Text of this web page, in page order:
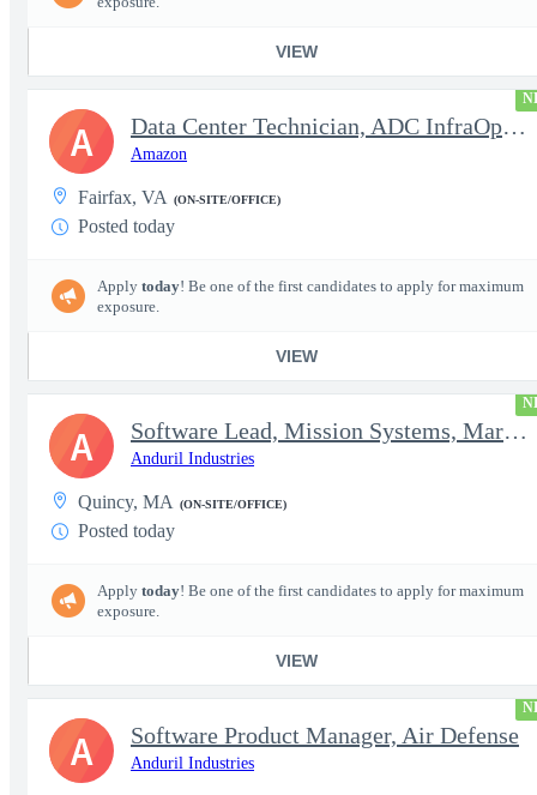
VIEW
Data Center Technician, ADC InfraOps DCO
Amazon
Fairfax, VA (ON-SITE/OFFICE)
Posted today
Apply today! Be one of the first candidates to apply for maximum
exposure.
VIEW
A
Software Lead, Mission Systems, Maritime
Anduril Industries
Quincy, MA (ON-SITE/OFFICE)
Posted today
Apply today! Be one of the first candidates to apply for maximum
exposure.
VIEW
A
Software Product Manager, Air Defense
Anduril Industries
A